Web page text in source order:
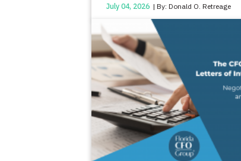
July 04, 2026 | By: Donald O. Retreage